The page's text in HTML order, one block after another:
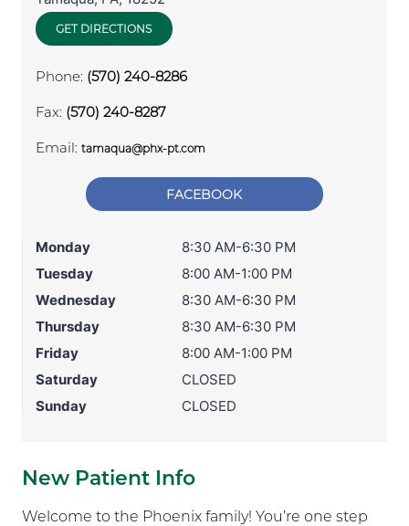
GET DIRECTIONS
Phone: (570) 240-8286
Fax: (570) 240-8287
Email: tamaqua@phx-pt.com
FACEBOOK
Monday
8:30 AM-6:30 PM
Tuesday
8:00 AM-1:00 PM
Wednesday
8:30 AM-6:30 PM
Thursday
8:30 AM-6:30 PM
Friday
8:00 AM-1:00 PM
Saturday
CLOSED
Sunday
CLOSED
New Patient Info
Welcome to the Phoenix family! You’re one step